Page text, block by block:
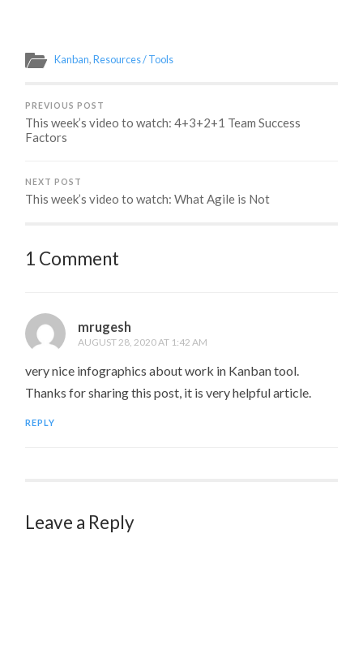
Kanban,Resources / Tools
PREVIOUS POST
This week’s video to watch: 4+3+2+1 Team Success
Factors
NEXT POST
This week’s video to watch: What Agile is Not
1 Comment
mrugesh
AUGUST 28, 2020 AT 1:42 AM
very nice infographics about work in Kanban tool.
Thanks for sharing this post, it is very helpful article.
REPLY
Leave a Reply